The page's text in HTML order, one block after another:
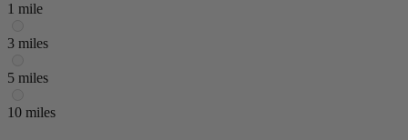
1 mile
3 miles
5 miles
10 miles